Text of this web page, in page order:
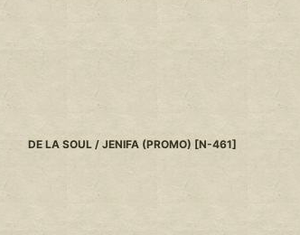
DE LA SOUL / JENIFA (PROMO) [N-461]